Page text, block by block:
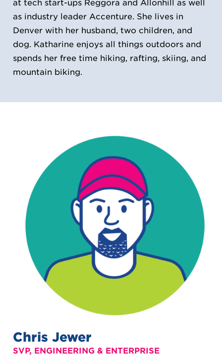
at tech start-ups Reggora and Allonhill as well
as industry leader Accenture. She lives in
Denver with her husband, two children, and
dog. Katharine enjoys all things outdoors and
spends her free time hiking, rafting, skiing, and
mountain biking.
Chris Jewer
SVP, ENGINEERING & ENTERPRISE